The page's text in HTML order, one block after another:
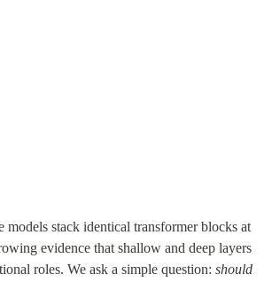
models stack identical transformer blocks at
evidence that shallow and deep layers
roles. We ask a simple question: should